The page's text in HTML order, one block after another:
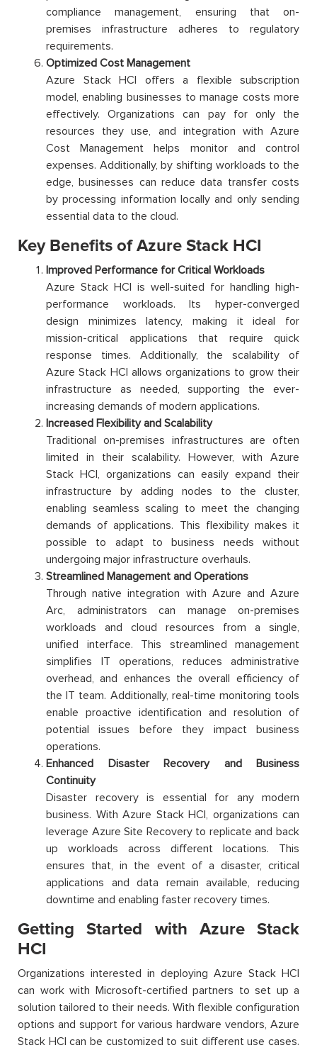
compliance management, ensuring that on-
premises infrastructure adheres to regulatory
requirements.
Optimized Cost Management
Azure Stack HCI offers a flexible subscription
model, enabling businesses to manage costs more
effectively. Organizations can pay for only the
resources they use, and integration with Azure
Cost Management helps monitor and control
expenses. Additionally, by shifting workloads to the
edge, businesses can reduce data transfer costs
by processing information locally and only sending
essential data to the cloud.
Key Benefits of Azure Stack HCI
Improved Performance for Critical Workloads
Azure Stack HCI is well-suited for handling high-
performance workloads. Its hyper-converged
design minimizes latency, making it ideal for
mission-critical applications that require quick
response times. Additionally, the scalability of
Azure Stack HCI allows organizations to grow their
infrastructure as needed, supporting the ever-
increasing demands of modern applications.
Increased Flexibility and Scalability
Traditional on-premises infrastructures are often
limited in their scalability. However, with Azure
Stack HCI, organizations can easily expand their
infrastructure by adding nodes to the cluster,
enabling seamless scaling to meet the changing
demands of applications. This flexibility makes it
possible to adapt to business needs without
undergoing major infrastructure overhauls.
Streamlined Management and Operations
Through native integration with Azure and Azure
Arc, administrators can manage on-premises
workloads and cloud resources from a single,
unified interface. This streamlined management
simplifies IT operations, reduces administrative
overhead, and enhances the overall efficiency of
the IT team. Additionally, real-time monitoring tools
enable proactive identification and resolution of
potential issues before they impact business
operations.
Enhanced Disaster Recovery and Business
Continuity
Disaster recovery is essential for any modern
business. With Azure Stack HCI, organizations can
leverage Azure Site Recovery to replicate and back
up workloads across different locations. This
ensures that, in the event of a disaster, critical
applications and data remain available, reducing
downtime and enabling faster recovery times.
Getting Started with Azure Stack
HCI
Organizations interested in deploying Azure Stack HCI
can work with Microsoft-certified partners to set up a
solution tailored to their needs. With flexible configuration
options and support for various hardware vendors, Azure
Stack HCI can be customized to suit different use cases.